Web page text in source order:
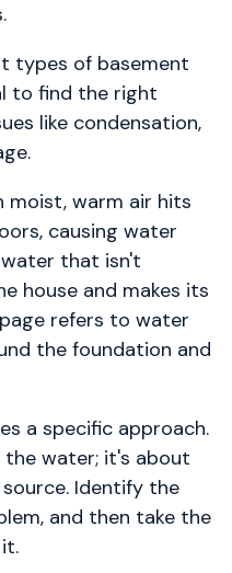
types of basement
to find the right
like condensation,
moist, warm air hits
causing water
that isn't
house and makes its
refers to water
the foundation and
a specific approach.
water; it's about
Identify the
and then take the